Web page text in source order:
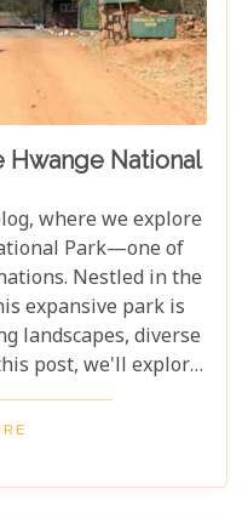
Hwange National
where we explore
Park—one of
Nestled in the
expansive park is
landscapes, diverse
post, we'll explore
National Park,
its unique
an unforgettable